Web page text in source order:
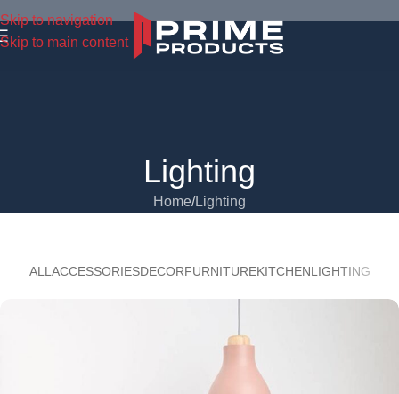
Skip to navigation
Skip to main content
Lighting
Home Lighting
ALL ACCESSORIESDECORFURNITUREKITCHENLIGHTING